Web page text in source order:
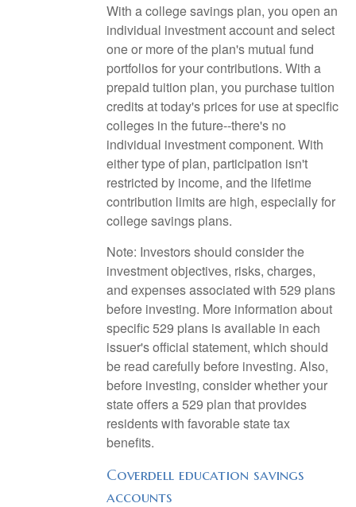
With a college savings plan, you open an
individual investment account and select
one or more of the plan's mutual fund
portfolios for your contributions. With a
prepaid tuition plan, you purchase tuition
credits at today's prices for use at specific
colleges in the future--there's no
individual investment component. With
either type of plan, participation isn't
restricted by income, and the lifetime
contribution limits are high, especially for
college savings plans.
Note: Investors should consider the
investment objectives, risks, charges,
and expenses associated with 529 plans
before investing. More information about
specific 529 plans is available in each
issuer's official statement, which should
be read carefully before investing. Also,
before investing, consider whether your
state offers a 529 plan that provides
residents with favorable state tax
benefits.
Coverdell education savings
accounts